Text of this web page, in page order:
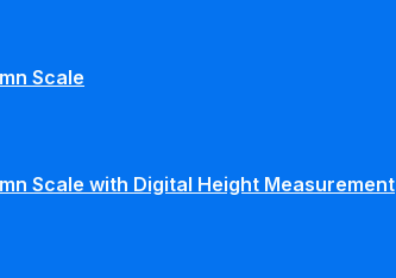
Scale
Scale with Digital Height Measurement